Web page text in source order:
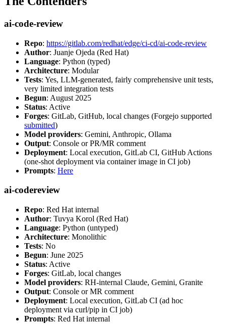
ai-code-review
Repo: https://gitlab.com/redhat/edge/ci-cd/ai-code-review
Author: Juanje Ojeda (Red Hat)
Language: Python (typed)
Architecture: Modular
Tests: Yes, LLM-generated, fairly comprehensive unit tests,
very limited integration tests
Begun: August 2025
Status: Active
Forges: GitLab, GitHub, local changes (Forgejo supported
submitted)
Model providers: Gemini, Anthropic, Ollama
Output: Console or PR/MR comment
Deployment: Local execution, GitLab CI, GitHub Actions
(one-shot deployment via container image in CI job)
Prompts: Here
ai-codereview
Repo: Red Hat internal
Author: Tuvya Korol (Red Hat)
Language: Python (untyped)
Architecture: Monolithic
Tests: No
Begun: June 2025
Status: Active
Forges: GitLab, local changes
Model providers: RH-internal Claude, Gemini, Granite
Output: Console or MR comment
Deployment: Local execution, GitLab CI (ad hoc
deployment via curl/pip in CI job)
Prompts: Red Hat internal